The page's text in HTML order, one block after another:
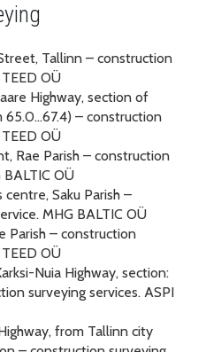
Tallinn – construction
OÜ
Highway, section of
– construction
OÜ
Rae Parish – construction
BALTIC OÜ
Saku Parish –
MHG BALTIC OÜ
Parish – construction
OÜ
Nuia Highway, section:
surveying services. ASPI
from Tallinn city